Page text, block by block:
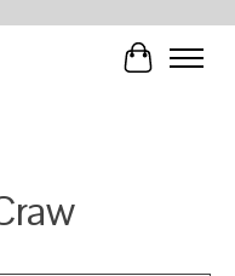
Cart